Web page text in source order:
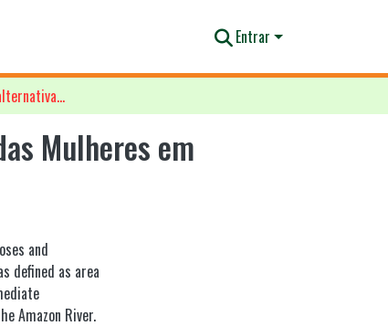
Entrar
Rio e cidade: uma proposta alternativa para a foz do Igarapé das Mulheres em Macapá - AP
Mulheres em
and
defined as area
Amazon River.